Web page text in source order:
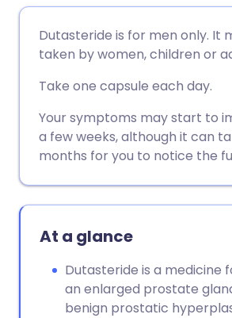
Share via LinkedIn
Share via X
Share via
🇮🇹 Italiano
🇮🇳 हिन्दी
🇸🇦 عربي
Dutasteride is for men only. It
taken by women, children or
Take one capsule each day.
Your symptoms may start to
a few weeks, although it can
months for you to notice the
At a glance
Dutasteride is a medicine
an enlarged prostate
benign prostatic